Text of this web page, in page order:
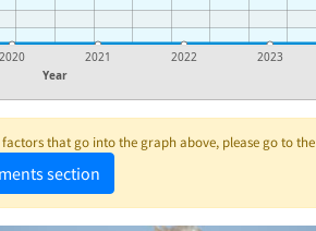
Year
2020 2021 2022 2023
that go into the graph above, please go to the
section